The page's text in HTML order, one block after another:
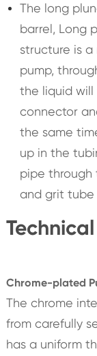
The long
barrel, Long
structure is
pump,
the liquid
connector
the same
up in the
pipe through
and grit tube
Chrome-plated
The chrome
from carefully
has a uniform